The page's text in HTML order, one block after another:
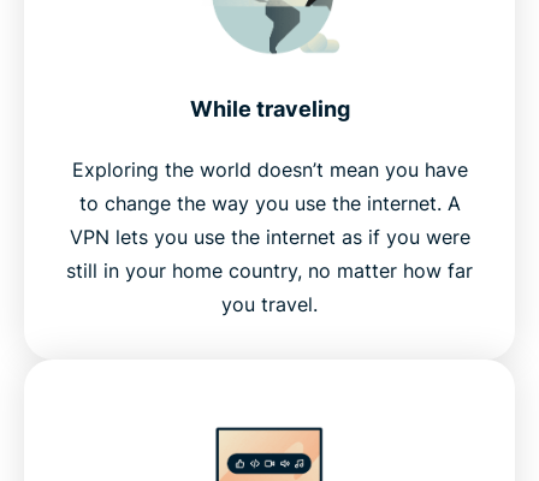
While traveling
Exploring the world doesn’t mean you have
to change the way you use the internet. A
VPN lets you use the internet as if you were
still in your home country, no matter how far
you travel.